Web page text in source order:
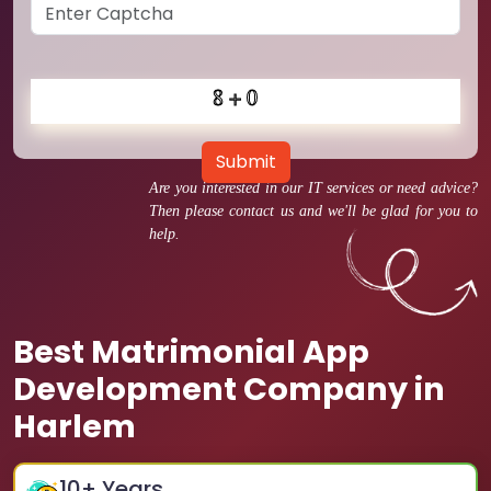
Are you interested in our IT services or need advice?
Then please contact us and we'll be glad for you to
help.
Best Matrimonial App
Development Company in
Harlem
Submit